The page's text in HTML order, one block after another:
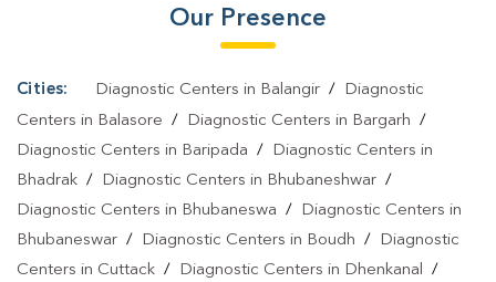
Malaria Test In Bhubneswar |
Blood Culture Test In Bhubneswar
Centre In Bhubneswar | Pathology Lab In Bhubneswar |
Sample Collection In Bhubneswar | Blood Test At Home In
Bhubneswar
Our Presence
Cities: Diagnostic Centers in Balangir/
Diagnostic
Centers in Balasore / Diagnostic Centers in Bargarh /
Diagnostic Centers in Baripada /
Diagnostic Centers in
Bhadrak / Diagnostic Centers in Bhubaneshwar /
Diagnostic Centers in Bhubaneswa /
Diagnostic Centers in
Bhubaneswar / Diagnostic Centers in Boudh /
Diagnostic
Centers in Cuttack / Diagnostic Centers in Dhenkanal /